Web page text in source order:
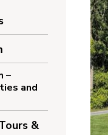
–
and
&